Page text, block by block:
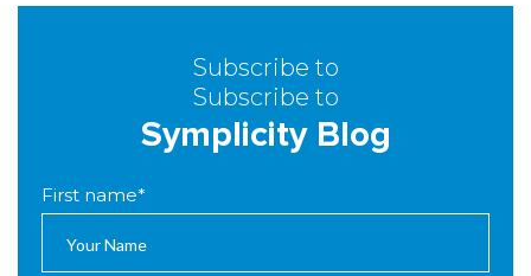
Subscribe to
Subscribe to
Symplicity Blog
First name*